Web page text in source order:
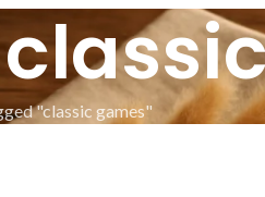
"classic games"